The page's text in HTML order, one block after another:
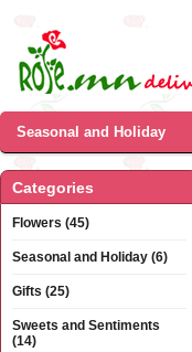
Seasonal and Holiday
Categories
Flowers (45)
Seasonal and Holiday (6)
Gifts (25)
Sweets and Sentiments
(14)